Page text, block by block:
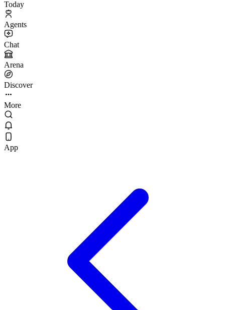
Today
Agents
Chat
Arena
Discover
More
App